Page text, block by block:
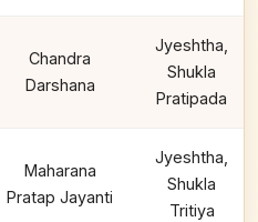
Chandra
Darshana
Jyeshtha,
Shukla
Pratipada
Maharana
Pratap Jayanti
Jyeshtha,
Shukla
Tritiya